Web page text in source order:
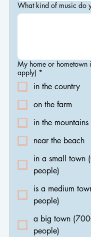
What kind of music do
My home or hometown
apply) *
in the country
on the farm
in the mountains
near the beach
in a small town
people)
is a medium
people)
a big town
people)